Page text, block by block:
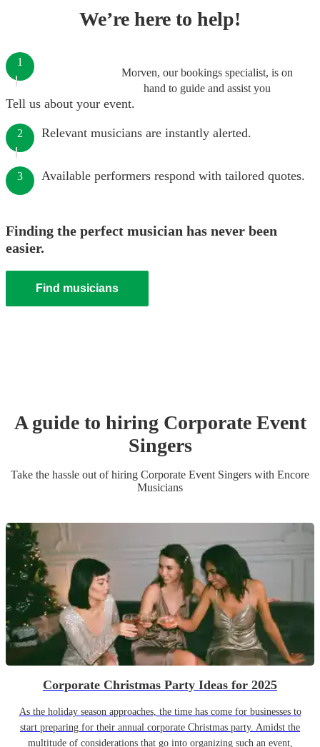
We’re here to help!
Morven, our bookings specialist, is on
hand to guide and assist you
1
Tell us about your event.
2 Relevant musicians are instantly alerted.
3 Available performers respond with tailored quotes.
Finding the perfect musician has never been
easier.
Find musicians
A guide to hiring Corporate Event
Singers
Take the hassle out of hiring Corporate Event Singers with Encore
Musicians
Corporate Christmas Party Ideas for 2025
As the holiday season approaches, the time has come for businesses to
start preparing for their annual corporate Christmas party. Amidst the
multitude of considerations that go into organizing such an event,